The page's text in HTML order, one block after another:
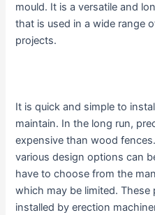
mould. It is a versatile and
that is used in a wide range
projects.
It is quick and simple to
maintain. In the long run,
expensive than wood
various design options can
have to choose from the
which may be limited.
installed by erection